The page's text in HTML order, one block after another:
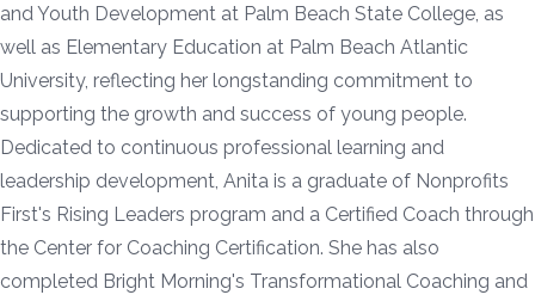
and Youth Development at Palm Beach State College, as
well as Elementary Education at Palm Beach Atlantic
University, reflecting her longstanding commitment to
supporting the growth and success of young people.
Dedicated to continuous professional learning and
leadership development, Anita is a graduate of Nonprofits
First's Rising Leaders program and a Certified Coach through
the Center for Coaching Certification. She has also
completed Bright Morning's Transformational Coaching and